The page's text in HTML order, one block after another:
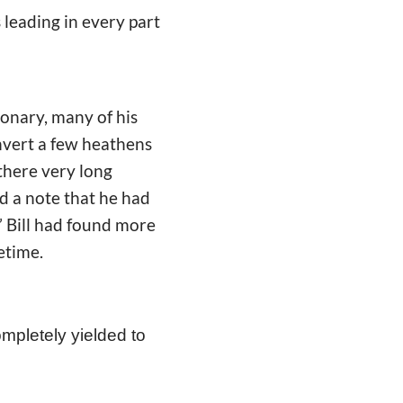
in every part
many of his
a few heathens
very long
a note that he had
Bill had found more
yielded to